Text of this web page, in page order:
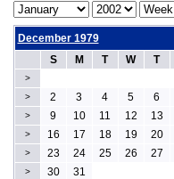
December 1979
S
M T W T
>
> 2 3 4 5 6
> 9 10 11 12 13
> 16 17 18 19 20
> 23 24 25 26 27
> 30 31